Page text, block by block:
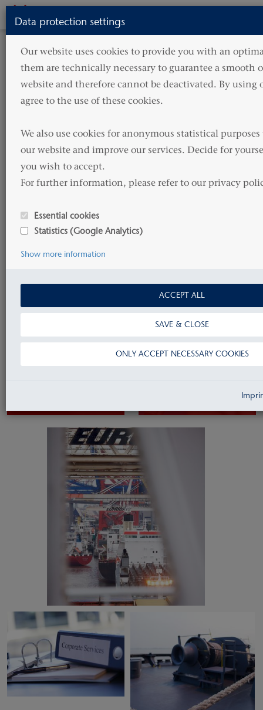
HOME SERVICES CORPORATE SERVICES
Corporate Services
HAMMONIA Reederei provides complete asset
management and corporate services for vessel
owning companies including and not limited to
accountancy, reporting, controlling and treasury
corporate management.
Data protection settings
Our website uses cookies to provide you with an
them are technically necessary to guarantee a smooth
website and therefore cannot be deactivated. By using
agree to the use of these cookies.
We also use cookies for anonymous statistical
our website and improve our services. Decide for
you wish to accept.
For further information, please refer to our privacy
Essential cookies
Statistics (Google Analytics)
Show more information
ACCEPT ALL
SAVE & CLOSE
ONLY ACCEPT NECESSARY COOKIES